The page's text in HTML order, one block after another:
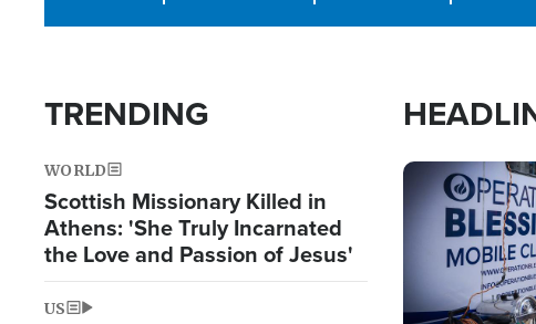
TRENDING
WORLD
Scottish Missionary Killed in
Athens: 'She Truly Incarnated
the Love and Passion of Jesus'
US
Image